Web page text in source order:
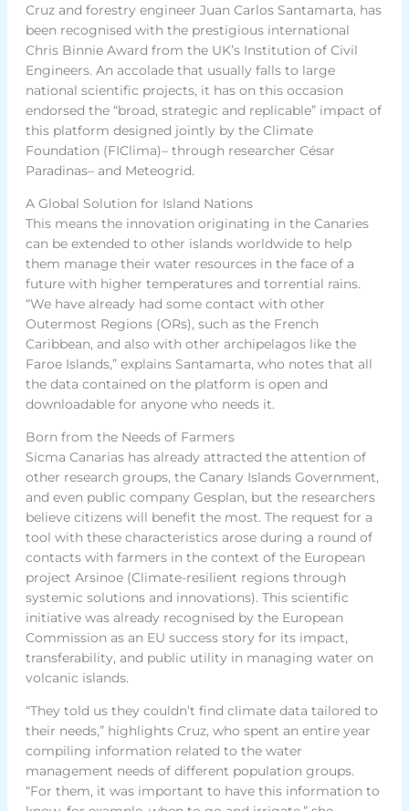
Cruz and forestry engineer Juan Carlos Santamarta, has
been recognised with the prestigious international
Chris Binnie Award from the UK’s Institution of Civil
Engineers. An accolade that usually falls to large
national scientific projects, it has on this occasion
endorsed the “broad, strategic and replicable” impact of
this platform designed jointly by the Climate
Foundation (FIClima)– through researcher César
Paradinas– and Meteogrid.
A Global Solution for Island Nations
This means the innovation originating in the Canaries
can be extended to other islands worldwide to help
them manage their water resources in the face of a
future with higher temperatures and torrential rains.
“We have already had some contact with other
Outermost Regions (ORs), such as the French
Caribbean, and also with other archipelagos like the
Faroe Islands,” explains Santamarta, who notes that all
the data contained on the platform is open and
downloadable for anyone who needs it.
Born from the Needs of Farmers
Sicma Canarias has already attracted the attention of
other research groups, the Canary Islands Government,
and even public company Gesplan, but the researchers
believe citizens will benefit the most. The request for a
tool with these characteristics arose during a round of
contacts with farmers in the context of the European
project Arsinoe (Climate-resilient regions through
systemic solutions and innovations). This scientific
initiative was already recognised by the European
Commission as an EU success story for its impact,
transferability, and public utility in managing water on
volcanic islands.
“They told us they couldn’t find climate data tailored to
their needs,” highlights Cruz, who spent an entire year
compiling information related to the water
management needs of different population groups.
“For them, it was important to have this information to